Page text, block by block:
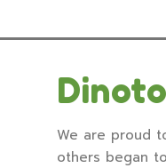
We are proud
others began